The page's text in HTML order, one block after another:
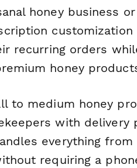
honey business
recurring orders
honey
to medium honey
with
everything
requiring a